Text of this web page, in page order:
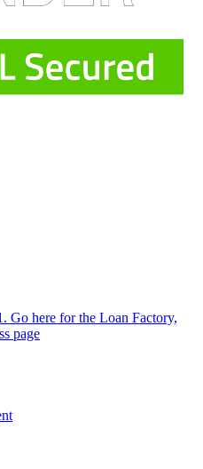
Go here for the Loan Factory,
page